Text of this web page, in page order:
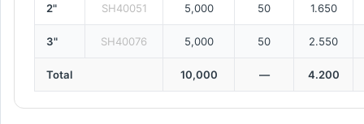
2" SH40051 5,000 50 1.650
3" SH40076 5,000 50 2.550
Total 10,000 — 4.200